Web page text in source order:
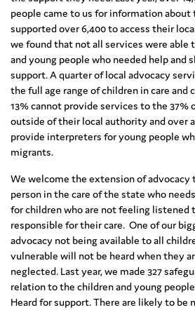
people came to us for information about
supported over 6,400 to access their
we found that not all services were able
and young people who needed help and
support. A quarter of local advocacy
the full age range of children in care and
13% cannot provide services to the 37%
outside of their local authority and over
provide interpreters for young people
migrants.
We welcome the extension of advocacy
person in the care of the state who
for children who are not feeling listened
responsible for their care. One of our
advocacy not being available to all
vulnerable will not be heard when they
neglected. Last year, we made 327
relation to the children and young
Heard for support. There are likely to be